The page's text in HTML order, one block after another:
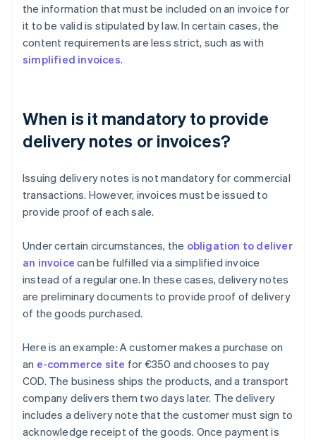
the information that must be included on an invoice for
it to be valid is stipulated by law. In certain cases, the
content requirements are less strict, such as with
simplified invoices.
When is it mandatory to provide
delivery notes or invoices?
Issuing delivery notes is not mandatory for commercial
transactions. However, invoices must be issued to
provide proof of each sale.
Under certain circumstances, the obligation to deliver
an invoice can be fulfilled via a simplified invoice
instead of a regular one. In these cases, delivery notes
are preliminary documents to provide proof of delivery
of the goods purchased.
Here is an example: A customer makes a purchase on
an e-commerce site for €350 and chooses to pay
COD. The business ships the products, and a transport
company delivers them two days later. The delivery
includes a delivery note that the customer must sign to
acknowledge receipt of the goods. Once payment is